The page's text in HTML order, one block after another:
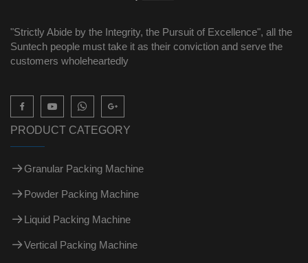
"Strictly Abide by the Integrity, the Pursuit of Excellence", all the
Suntech people must take it as their conviction and serve the
customers wholeheartedly

PRODUCT CATEGORY
Granular Packing Machine
Powder Packing Machine
Liquid Packing Machine
Vertical Packing Machine